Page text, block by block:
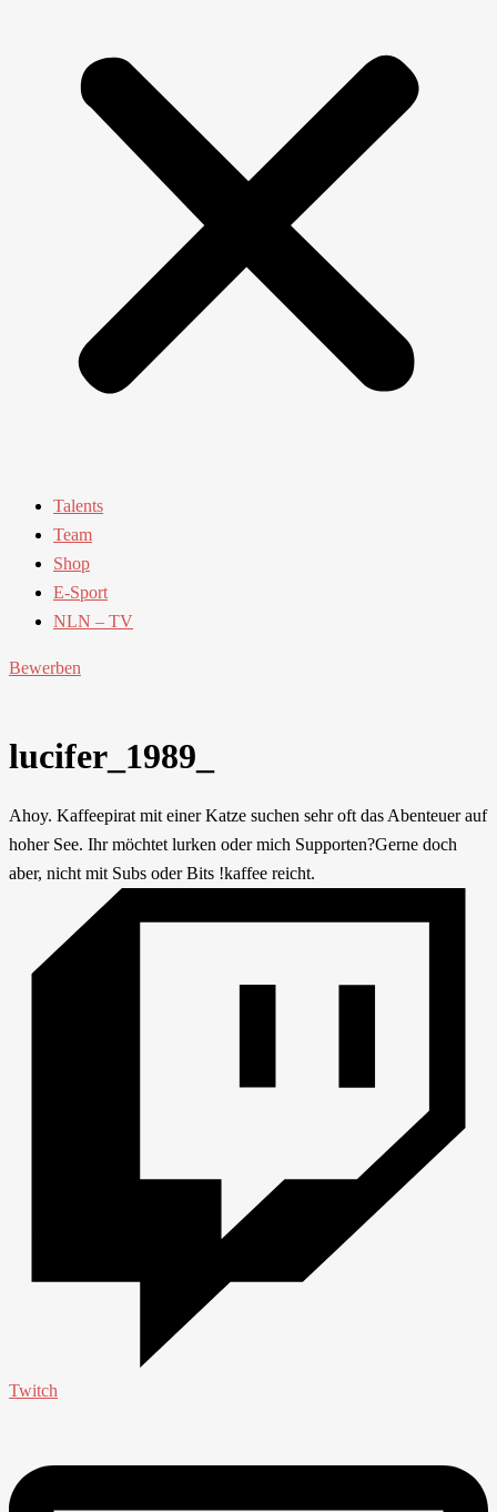
Talents
Team
Shop
E-Sport
NLN – TV
Bewerben
lucifer_1989_
Ahoy. Kaffeepirat mit einer Katze suchen sehr oft das Abenteuer auf
hoher See. Ihr möchtet lurken oder mich Supporten?Gerne doch
aber, nicht mit Subs oder Bits !kaffee reicht.
Twitch